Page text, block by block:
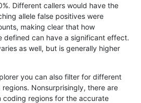
C6_15
C6_15
C6_15
C6_15
Different callers would have the
allele false positives were
making clear that how
defined can have a significant effect.
as well, but is generally higher
you can also filter for different
Nonsurprisingly, there are
coding regions for the accurate